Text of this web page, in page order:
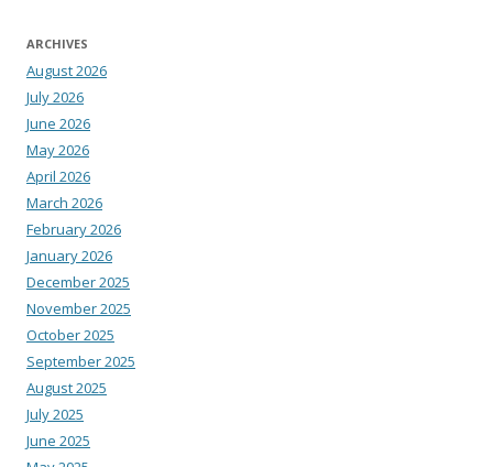
ARCHIVES
August 2026
July 2026
June 2026
May 2026
April 2026
March 2026
February 2026
January 2026
December 2025
November 2025
October 2025
September 2025
August 2025
July 2025
June 2025